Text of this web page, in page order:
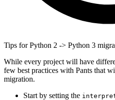
Tips for Python 2 -> Python 3
While every project will have
few best practices with Pants that
migration.
Start by setting the